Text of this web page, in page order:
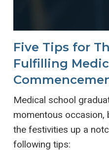
Five Tips for
Fulfilling
Medical school
momentous occasion,
the festivities up a
following tips: